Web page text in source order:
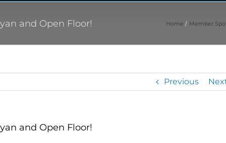
and Open Floor! Home Member
Previous
and Open Floor!